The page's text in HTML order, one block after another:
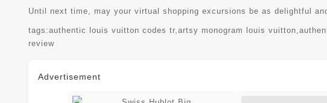
Until next time, may your virtual shopping excursions be as delightful
tags:authentic louis vuitton codes tr,artsy monogram louis vuitton,
review
Advertisement